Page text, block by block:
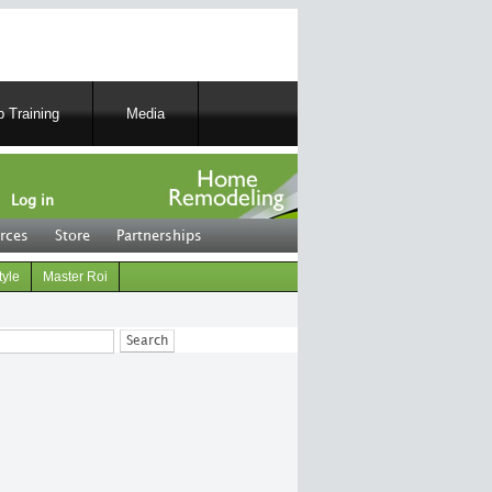
Training Media
Log in
Store Partnerships
Master Roi